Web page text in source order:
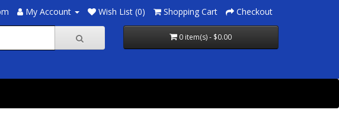
My Account Wish List (0) Shopping Cart Checkout
0 item(s) - $0.00